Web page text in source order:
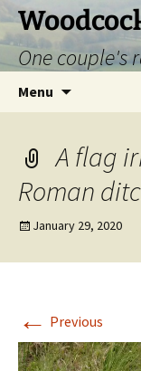
Skip
to
content
One couple's
Menu
A flag
Roman
January 29, 2020
← Previous